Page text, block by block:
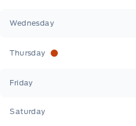
Wednesday
Thursday
Friday
Saturday